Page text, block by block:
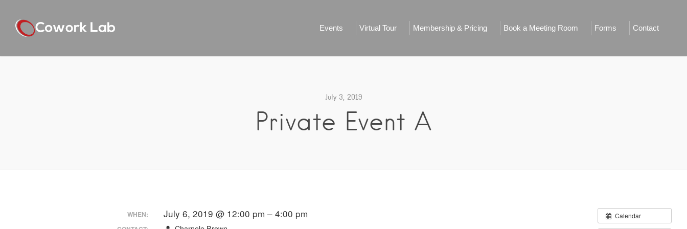
Events Virtual Tour Membership & Pricing Book a Meeting Room Forms Contact
July 3, 2019
Private Event A
Calendar
WHEN: July 6, 2019 @ 12:00 pm – 4:00 pm